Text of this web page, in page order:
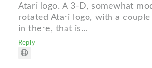
Atari logo. A 3-D, somewhat
rotated Atari logo, with a
in there, that is...
Reply